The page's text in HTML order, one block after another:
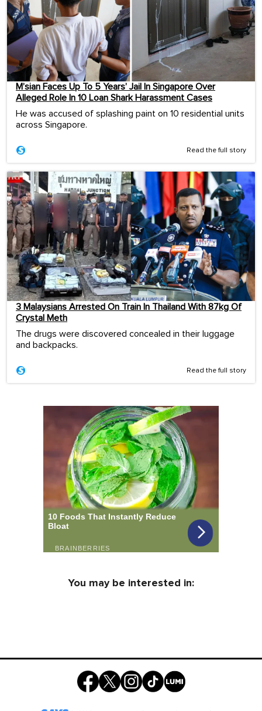
M’sian Faces Up To 5 Years’ Jail In Singapore Over
Alleged Role In 10 Loan Shark Harassment Cases
He was accused of splashing paint on 10 residential units
across Singapore.
Read the full story
3 Malaysians Arrested On Train In Thailand With 87kg Of
Crystal Meth
The drugs were discovered concealed in their luggage
and backpacks.
Read the full story
You may be interested in: